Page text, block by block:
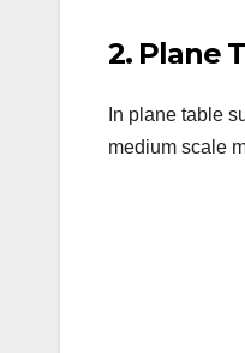
2. Plane
In plane table
medium scale